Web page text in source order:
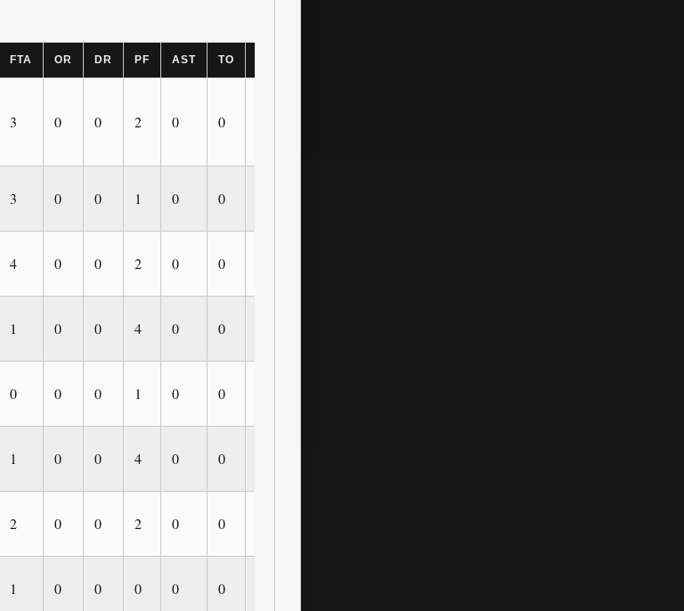
FTA OR DR PF AST TO
3 0 0 2 0 0
3 0 0 1 0 0
4 0 0 2 0 0
1 0 0 4 0 0
0 0 0 1 0 0
1 0 0 4 0 0
2 0 0 2 0 0
1 0 0 0 0 0